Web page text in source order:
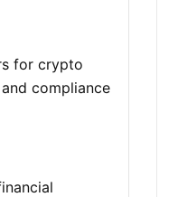
for crypto
compliance